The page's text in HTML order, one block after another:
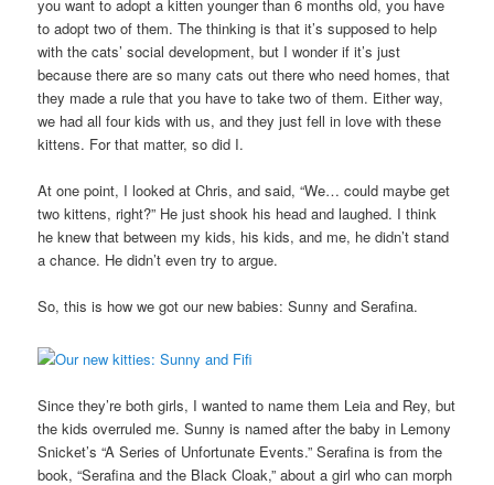
you want to adopt a kitten younger than 6 months old, you have
to adopt two of them. The thinking is that it’s supposed to help
with the cats’ social development, but I wonder if it’s just
because there are so many cats out there who need homes, that
they made a rule that you have to take two of them. Either way,
we had all four kids with us, and they just fell in love with these
kittens. For that matter, so did I.
At one point, I looked at Chris, and said, “We… could maybe get
two kittens, right?” He just shook his head and laughed. I think
he knew that between my kids, his kids, and me, he didn’t stand
a chance. He didn’t even try to argue.
So, this is how we got our new babies: Sunny and Serafina.
Since they’re both girls, I wanted to name them Leia and Rey, but
the kids overruled me. Sunny is named after the baby in Lemony
Snicket’s “A Series of Unfortunate Events.” Serafina is from the
book, “Serafina and the Black Cloak,” about a girl who can morph